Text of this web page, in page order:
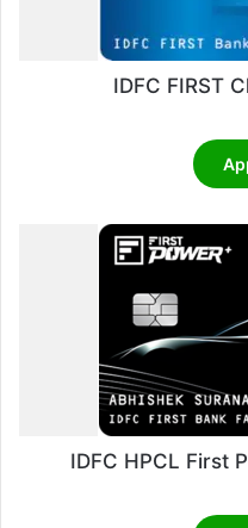
IDFC FIRST
IDFC HPCL First